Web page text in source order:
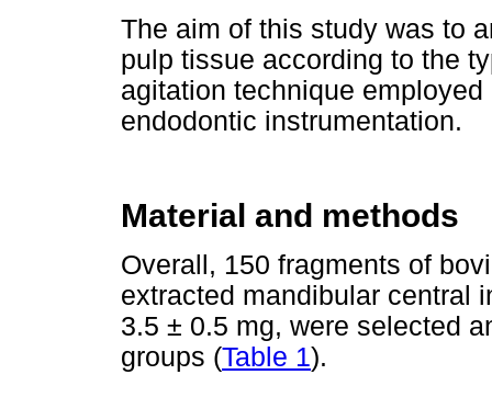
The aim of this study was to
pulp tissue according to the
agitation technique
endodontic instrumentation.
Material and methods
Overall, 150 fragments of
extracted mandibular central
3.5 ± 0.5 mg, were selected
groups (Table 1).